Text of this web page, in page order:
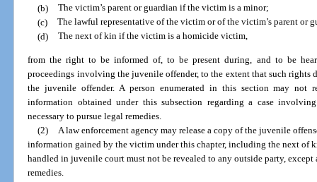
(b) The victim’s parent or guardian if the victim is a minor;
(c) The lawful representative of the victim or of the victim’s parent or
(d) The next of kin if the victim is a homicide victim,
from the right to be informed of, to be present during, and to be
proceedings involving the juvenile offender, to the extent that such
the juvenile offender. A person enumerated in this section may not
information obtained under this subsection regarding a case
necessary to pursue legal remedies.
(2) A law enforcement agency may release a copy of the juvenile
information gained by the victim under this chapter, including the next of
handled in juvenile court must not be revealed to any outside party, except
remedies.